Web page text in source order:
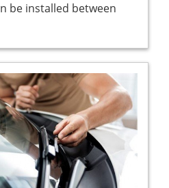
be installed between